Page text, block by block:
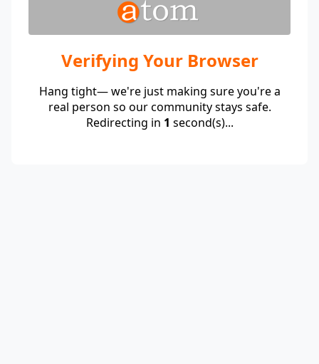
Verifying Your Browser
Hang tight— we're just making sure you're a
real person so our community stays safe.
Redirecting in 1 second(s)...